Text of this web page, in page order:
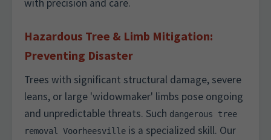
with precision and care.
Hazardous Tree & Limb Mitigation:
Preventing Disaster
Trees with significant structural damage, severe
leans, or large 'widowmaker' limbs pose ongoing
and unpredictable threats. Such dangerous tree
removal Voorheesville is a specialized skill. Our